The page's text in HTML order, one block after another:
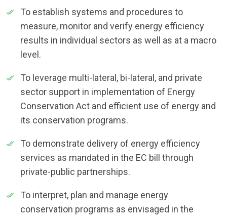
To establish systems and procedures to
measure, monitor and verify energy efficiency
results in individual sectors as well as at a macro
level.
To leverage multi-lateral, bi-lateral, and private
sector support in implementation of Energy
Conservation Act and efficient use of energy and
its conservation programs.
To demonstrate delivery of energy efficiency
services as mandated in the EC bill through
private-public partnerships.
To interpret, plan and manage energy
conservation programs as envisaged in the